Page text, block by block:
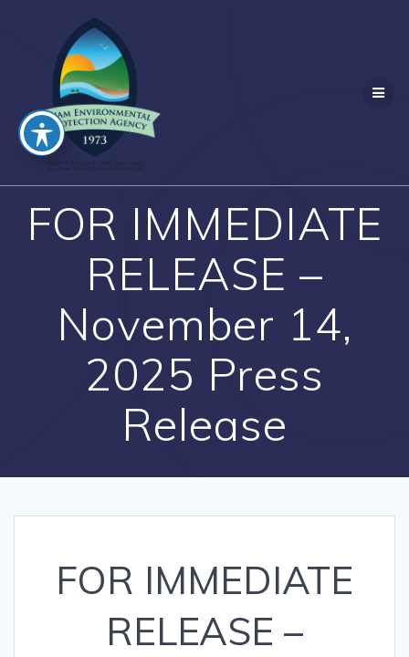
FOR IMMEDIATE
RELEASE –
November 14,
2025 Press
Release
FOR IMMEDIATE
RELEASE –